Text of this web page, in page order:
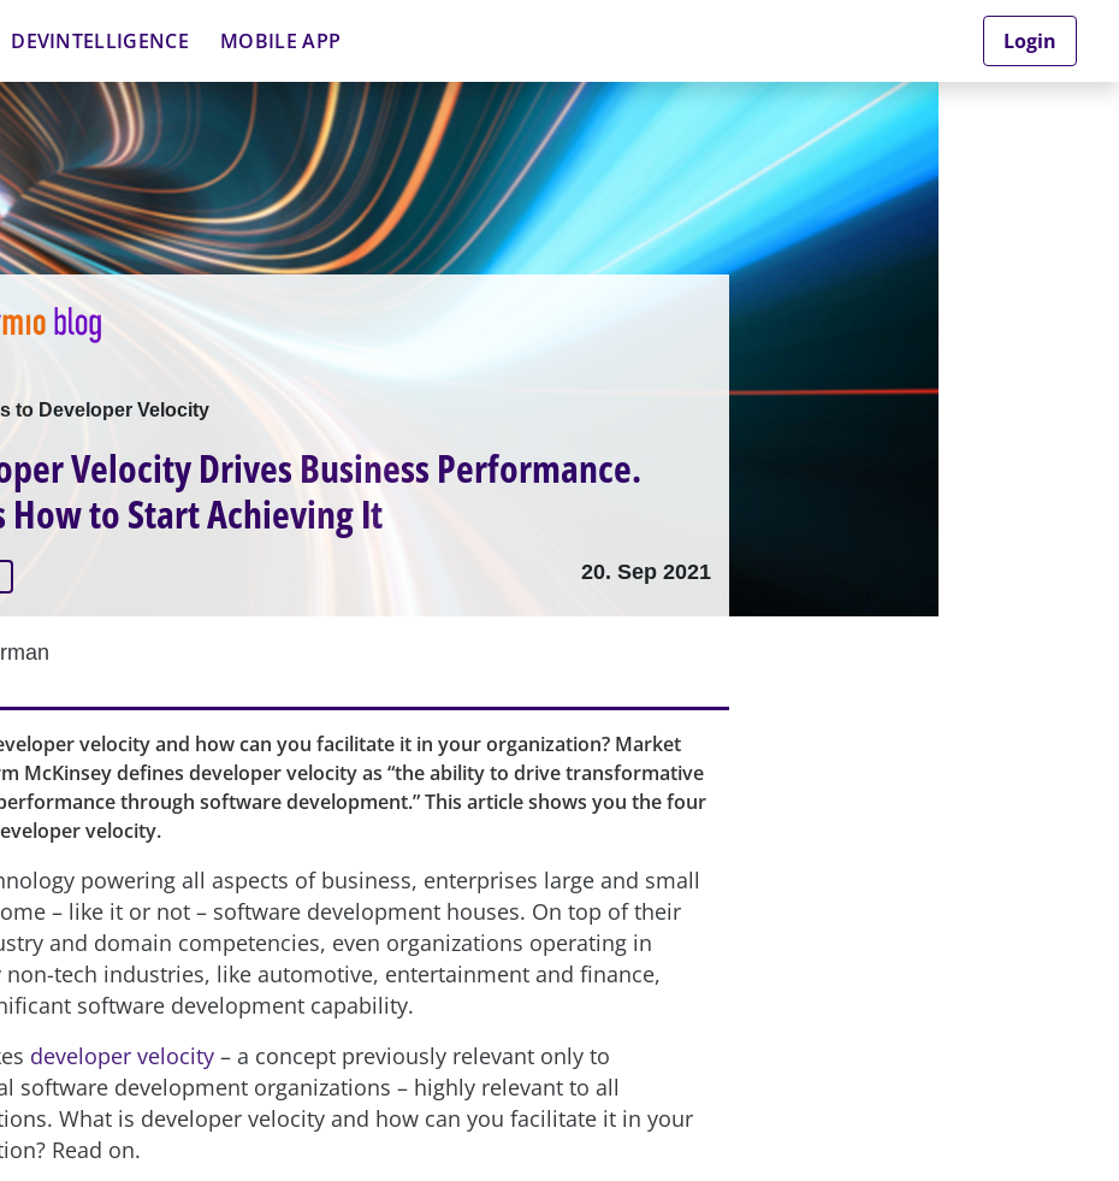
DEVINTELLIGENCE MOBILE APP Login
to Developer Velocity
Velocity Drives Business Performance.
How to Start Achieving It
20. Sep 2021
velocity and how can you facilitate it in your organization? Market
McKinsey defines developer velocity as “the ability to drive transformative
through software development.” This article shows you the four
velocity.
powering all aspects of business, enterprises large and small
– like it or not – software development houses. On top of their
and domain competencies, even organizations operating in
tech industries, like automotive, entertainment and finance,
software development capability.
developer velocity – a concept previously relevant only to
software development organizations – highly relevant to all
What is developer velocity and how can you facilitate it in your
Read on.